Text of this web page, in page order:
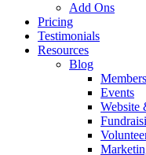
Add Ons
Pricing
Testimonials
Resources
Blog
Events
Website